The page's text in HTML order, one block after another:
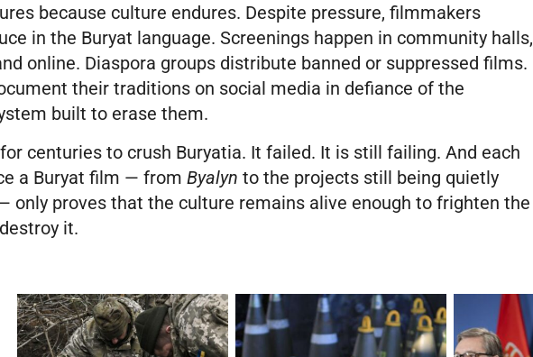
because culture endures. Despite pressure, filmmakers
in the Buryat language. Screenings happen in community halls,
online. Diaspora groups distribute banned or suppressed films.
their traditions on social media in defiance of the
built to erase them.
centuries to crush Buryatia. It failed. It is still failing. And each
a Buryat film — fromByalyn to the projects still being quietly
only proves that the culture remains alive enough to frighten the
it.